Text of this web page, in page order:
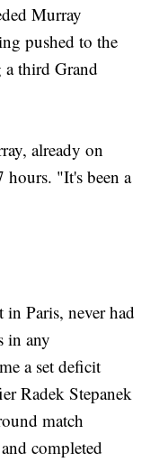
Murray
pushed to the
third Grand
already on
hours. "It's been a
Paris, never had
in any
a set deficit
Radek Stepanek
match
completed